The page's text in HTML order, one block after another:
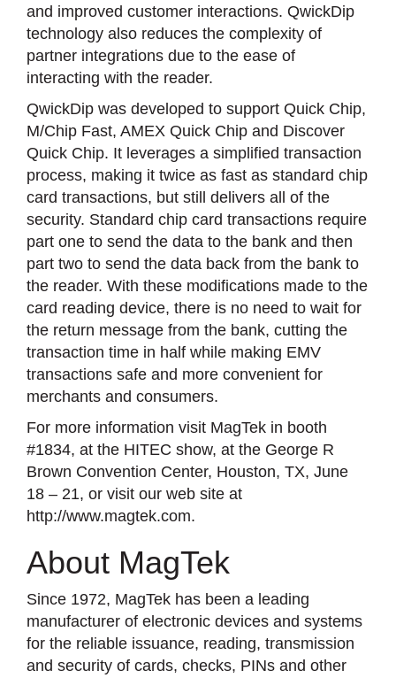
and improved customer interactions. QwickDip
technology also reduces the complexity of
partner integrations due to the ease of
interacting with the reader.
QwickDip was developed to support Quick Chip,
M/Chip Fast, AMEX Quick Chip and Discover
Quick Chip. It leverages a simplified transaction
process, making it twice as fast as standard chip
card transactions, but still delivers all of the
security. Standard chip card transactions require
part one to send the data to the bank and then
part two to send the data back from the bank to
the reader. With these modifications made to the
card reading device, there is no need to wait for
the return message from the bank, cutting the
transaction time in half while making EMV
transactions safe and more convenient for
merchants and consumers.
For more information visit MagTek in booth
#1834, at the HITEC show, at the George R
Brown Convention Center, Houston, TX, June
18 – 21, or visit our web site at
http://www.magtek.com.
About MagTek
Since 1972, MagTek has been a leading
manufacturer of electronic devices and systems
for the reliable issuance, reading, transmission
and security of cards, checks, PINs and other